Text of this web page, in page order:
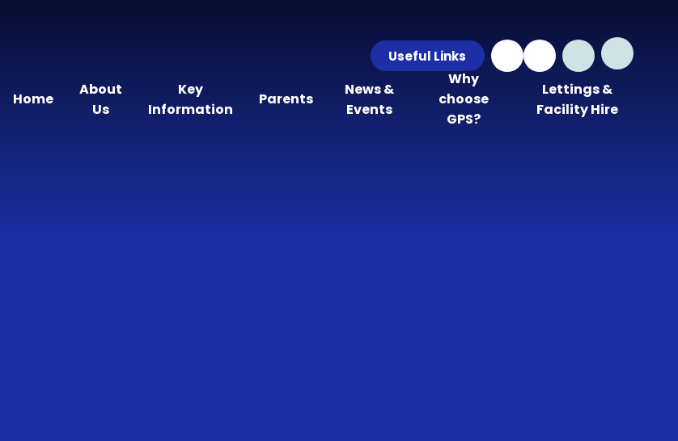
Useful Links
Home
About
Us
Key
Information
Parents
News &
Events
Why
choose
GPS?
Lettings &
Facility Hire